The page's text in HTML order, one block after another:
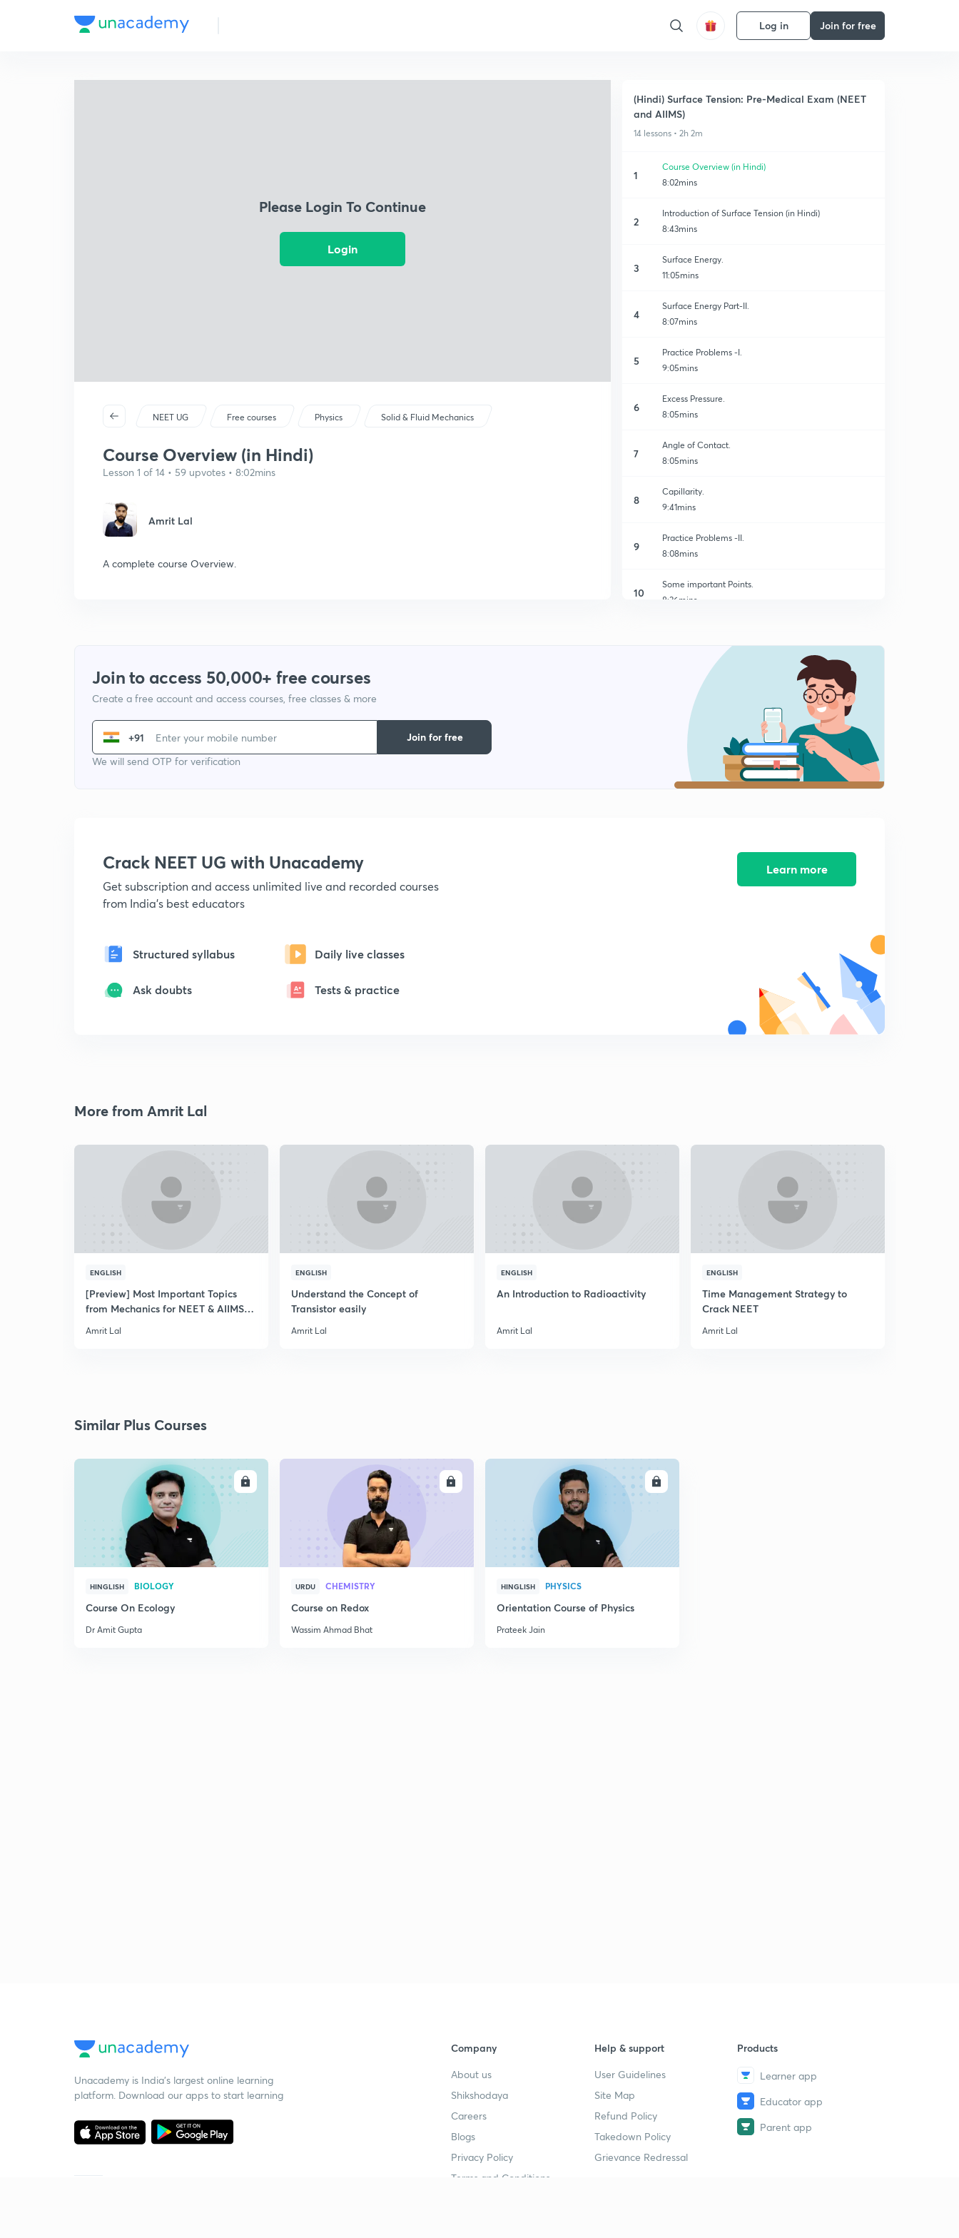
Log in Join for free
Please Login To Continue
Login
NEET UG Free courses Physics Solid & Fluid Mechanics
Course Overview (in Hindi)
Lesson 1 of 14 • 59 upvotes • 8:02mins
Amrit Lal
A complete course Overview.
(Hindi) Surface Tension: Pre-Medical Exam (NEET
and AIIMS)
14 lessons • 2h 2m
1
Course Overview (in Hindi)
8:02mins
2
Introduction of Surface Tension (in Hindi)
8:43mins
3
Surface Energy.
11:05mins
4
Surface Energy Part-II.
8:07mins
5
Practice Problems -I.
9:05mins
6
Excess Pressure.
8:05mins
7
Angle of Contact.
8:05mins
8
Capillarity.
9:41mins
9
Practice Problems -II.
8:08mins
10
Some important Points.
8:36mins
PYQs Part-I.
PYQs Part-II.
PYQs Part-III.
9:17mins
Join to access 50,000+ free courses
Create a free account and access courses, free classes & more
+91
We will send OTP for verification
Join for free
Crack NEET UG with Unacademy
Get subscription and access unlimited live and recorded courses
from India's best educators
Structured syllabus Daily live classes
Ask doubts Tests & practice
Learn more
More from Amrit Lal
ENGLISH
[Preview] Most Important Topics
from Mechanics for NEET & AIIMS
Amrit Lal
ENGLISH
Understand the Concept of
Transistor easily
Amrit Lal
ENGLISH
An Introduction to Radioactivity
Amrit Lal
ENGLISH
Time Management Strategy to
Crack NEET
Amrit Lal
Similar Plus Courses
ENROLL
HINGLISH BIOLOGY
Course On Ecology
Dr Amit Gupta
URDU CHEMISTRY
Course on Redox
Wassim Ahmad Bhat
ENROLL
HINGLISH PHYSICS
Orientation Course of Physics
Prateek Jain
Unacademy is India’s largest online learning
platform. Download our apps to start learning
Company
About us
Shikshodaya
Careers
Blogs
Privacy Policy
Terms and Conditions
Help & support
User Guidelines
Site Map
Refund Policy
Takedown Policy
Grievance Redressal
Products
Learner app
Educator app
Parent app